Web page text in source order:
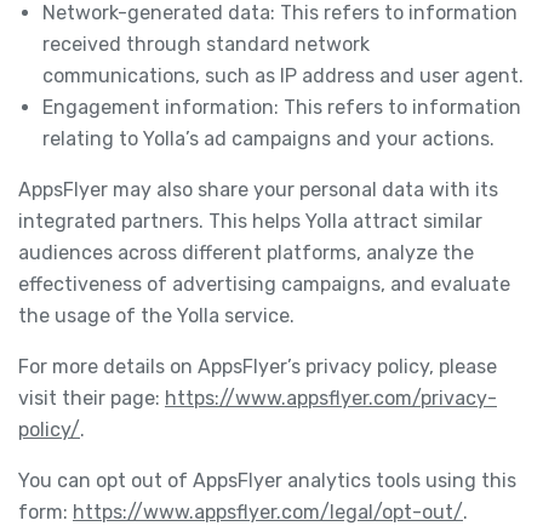
Network-generated data: This refers to information
received through standard network
communications, such as IP address and user agent.
Engagement information: This refers to information
relating to Yolla’s ad campaigns and your actions.
AppsFlyer may also share your personal data with its
integrated partners. This helps Yolla attract similar
audiences across different platforms, analyze the
effectiveness of advertising campaigns, and evaluate
the usage of the Yolla service.
For more details on AppsFlyer’s privacy policy, please
visit their page: https://www.appsflyer.com/privacy-
policy/.
You can opt out of AppsFlyer analytics tools using this
form: https://www.appsflyer.com/legal/opt-out/.